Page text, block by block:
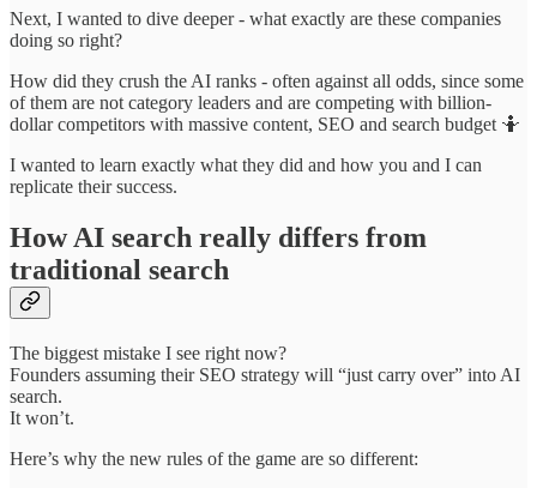
Next, I wanted to dive deeper - what exactly are these companies
doing so right?
How did they crush the AI ranks - often against all odds, since some
of them are not category leaders and are competing with billion-
dollar competitors with massive content, SEO and search budget 🤷
I wanted to learn exactly what they did and how you and I can
replicate their success.
How AI search really differs from
traditional search
The biggest mistake I see right now?
Founders assuming their SEO strategy will “just carry over” into AI
search.
It won’t.
Here’s why the new rules of the game are so different: